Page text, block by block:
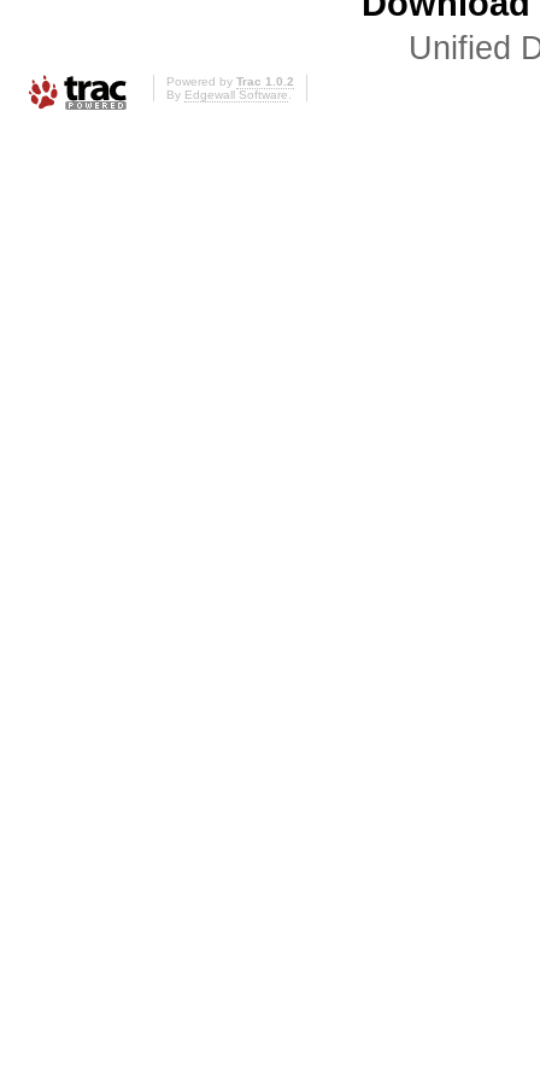
Unified
Powered by Trac 1.0.2
By Edgewall Software